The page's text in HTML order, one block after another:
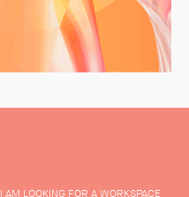
I AM LOOKING FOR A WORKSPACE